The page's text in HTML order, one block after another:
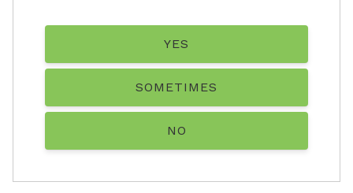
YES
SOMETIMES
NO